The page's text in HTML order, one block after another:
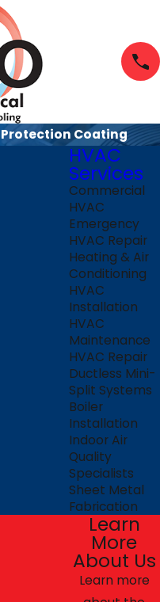
Protection Coating
in the
within
system
that
and
HVAC
Services
Commercial
HVAC
Emergency
HVAC Repair
Heating & Air
Conditioning
HVAC
Installation
HVAC
Maintenance
HVAC Repair
Ductless Mini-
Split Systems
Boiler
Installation
Indoor Air
Quality
Specialists
Sheet Metal
Fabrication
Learn
More
About Us
Learn more